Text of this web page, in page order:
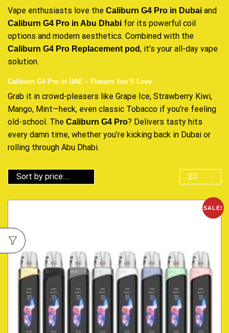
Vape enthusiasts love the Caliburn G4 Pro in Dubai and
Caliburn G4 Pro in Abu Dhabi for its powerful coil
options and modern aesthetics. Combined with the
Caliburn G4 Pro Replacement pod, it’s your all-day vape
solution.
Caliburn G4 Pro in UAE – Flavors You’ll Love
Grab it in crowd-pleasers like Grape Ice, Strawberry Kiwi,
Mango, Mint—heck, even classic Tobacco if you’re feeling
old-school. The Caliburn G4 Pro? Delivers tasty hits
every damn time, whether you’re kicking back in Dubai or
rolling through Abu Dhabi.
SALE!